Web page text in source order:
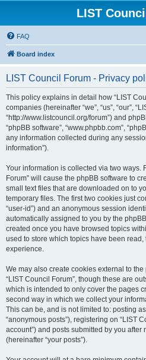
LIST
FAQ
Board index
LIST Council Forum - Privacy
This policy explains in detail how “LIST
companies (hereinafter “we”, “us”, “our”,
“http://www.listcouncil.org/forum”) and
“phpBB software”, “www.phpbb.com”,
any information collected during any
information”).
Your information is collected via two ways.
Forum” will cause the phpBB software to
small text files that are downloaded on to
temporary files. The first two cookies just
“user-id”) and an anonymous session
automatically assigned to you by the
created once you have browsed topics
used to store which topics have been
experience.
We may also create cookies external to
“LIST Council Forum”, though these are
which is intended to only cover the pages
second way in which we collect your
This can be, and is not limited to: posting
“anonymous posts”), registering on “LIST
account”) and posts submitted by you
(hereinafter “your posts”).